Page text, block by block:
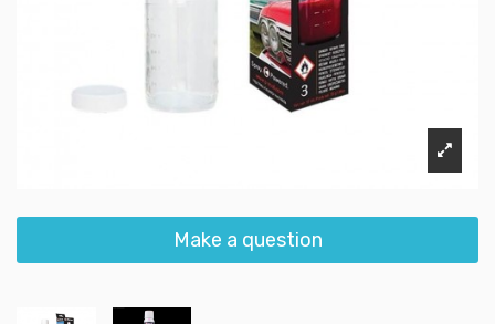
Make a question